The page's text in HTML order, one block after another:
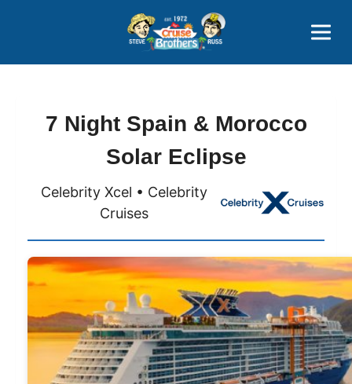
800-827-7779
7 Night Spain & Morocco
Solar Eclipse
Celebrity Xcel • Celebrity
Cruises